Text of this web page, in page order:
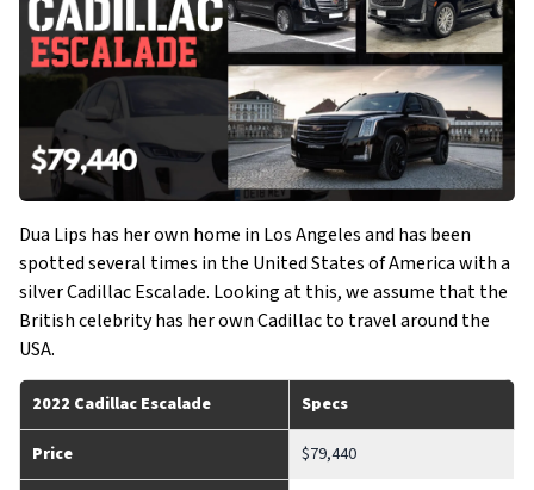
Dua Lips has her own home in Los Angeles and has been
spotted several times in the United States of America with a
silver Cadillac Escalade. Looking at this, we assume that the
British celebrity has her own Cadillac to travel around the
USA.
2022 Cadillac Escalade Specs
Price $79,440